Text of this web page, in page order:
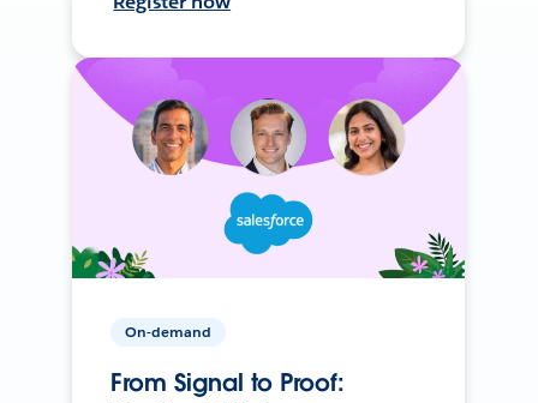
On-demand
From Signal to Proof: